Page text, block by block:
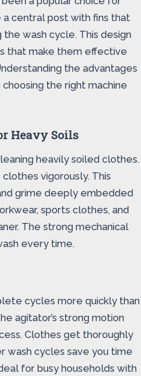
a central post with fins that
wash cycle. This design
that make them effective
the advantages
the right machine
Heavy Soils
heavily soiled clothes.
vigorously. This
grime deeply embedded
sports clothes, and
The strong mechanical
every time.
cycles more quickly than
agitator’s strong motion
Clothes get thoroughly
wash cycles save you time
for busy households with